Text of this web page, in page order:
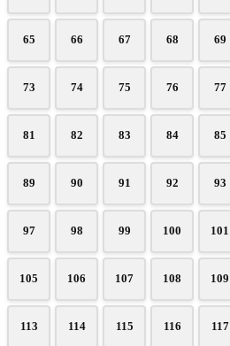
65 66 67 68 69
73 74 75 76 77
81 82 83 84 85
89 90 91 92 93
97 98 99 100 101
105 106 107 108 109
113 114 115 116 117